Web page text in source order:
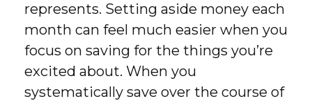
represents. Setting aside money each
month can feel much easier when you
focus on saving for the things you’re
excited about. When you
systematically save over the course of